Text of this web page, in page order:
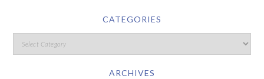
CATEGORIES
ARCHIVES